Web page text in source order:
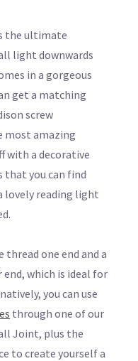
the ultimate
light downwards
in a gorgeous
get a matching
screw
most amazing
with a decorative
that you can find
lovely reading light
thread one end and a
which is ideal for
you can use
through one of our
Joint, plus the
to create yourself a